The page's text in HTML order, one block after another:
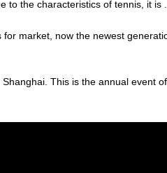
to the characteristics of tennis, it is ...
market, now the newest
This is the annual event